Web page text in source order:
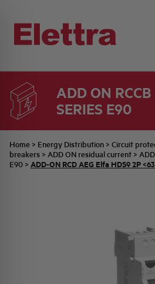
ADD ON RCCB
SERIES E90
Home > Energy Distribution > Circuit
breakers > ADD ON residual current >
E90 > ADD-ON RCD AEG Elfa HDS9 2P
SECTORS
INDUSTRIAL SECTOR
ENERGY DISTRIBUTION
INDUSTRIAL AUTOMATION
COMMERCIAL NETWORK
TECHNICAL OFFICE
QUOTATION PROCESS
SWITCHBOARD JOBS
COMPANY
BELLINI FAMILY
ALL THE NEWS
LATEST NEWS
JOB CAREERS
PARTNER